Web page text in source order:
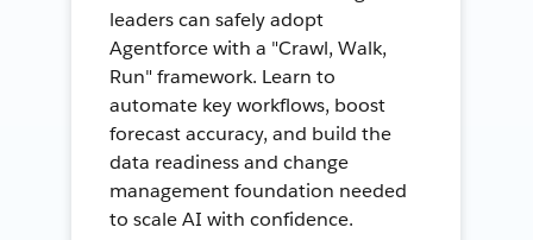
leaders can safely adopt
Agentforce with a "Crawl, Walk,
Run" framework. Learn to
automate key workflows, boost
forecast accuracy, and build the
data readiness and change
management foundation needed
to scale AI with confidence.